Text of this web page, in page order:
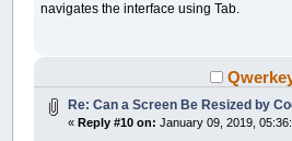
navigates the interface using Tab.
Re: Can a Screen Be Resized by
« Reply #10 on: January 09, 2019,